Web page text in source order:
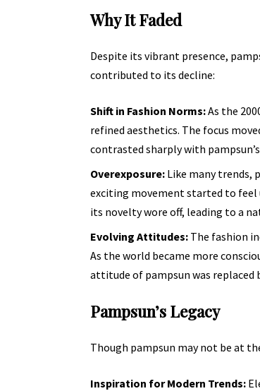
Why It Faded
Despite its vibrant presence,
contributed to its decline:
Shift in Fashion Norms:As the
refined aesthetics. The focus
contrasted sharply with
Overexposure:Like many trends,
exciting movement started to feel
its novelty wore off, leading to a
Evolving Attitudes:The fashion
As the world became more
attitude of pampsun was replaced
Pampsun’s Legacy
Though pampsun may not be at
Inspiration for Modern Trends: